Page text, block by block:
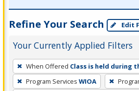
Refine Your Search Edit
Your Currently Applied Filters
To
remove
a
When Offered Class is held during
Program Services WIOA